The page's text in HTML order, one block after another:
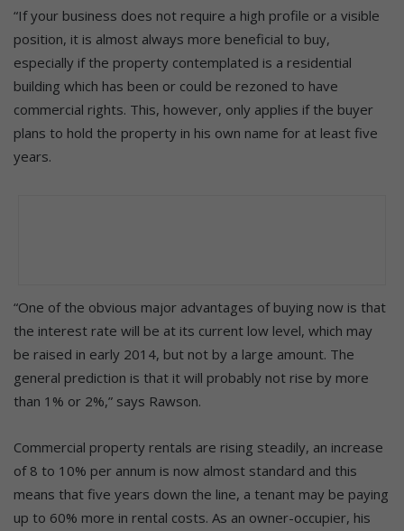
“If your business does not require a high profile or a visible
position, it is almost always more beneficial to buy,
especially if the property contemplated is a residential
building which has been or could be rezoned to have
commercial rights. This, however, only applies if the buyer
plans to hold the property in his own name for at least five
years.
“One of the obvious major advantages of buying now is that
the interest rate will be at its current low level, which may
be raised in early 2014, but not by a large amount. The
general prediction is that it will probably not rise by more
than 1% or 2%,” says Rawson.
Commercial property rentals are rising steadily, an increase
of 8 to 10% per annum is now almost standard and this
means that five years down the line, a tenant may be paying
up to 60% more in rental costs. As an owner-occupier, his